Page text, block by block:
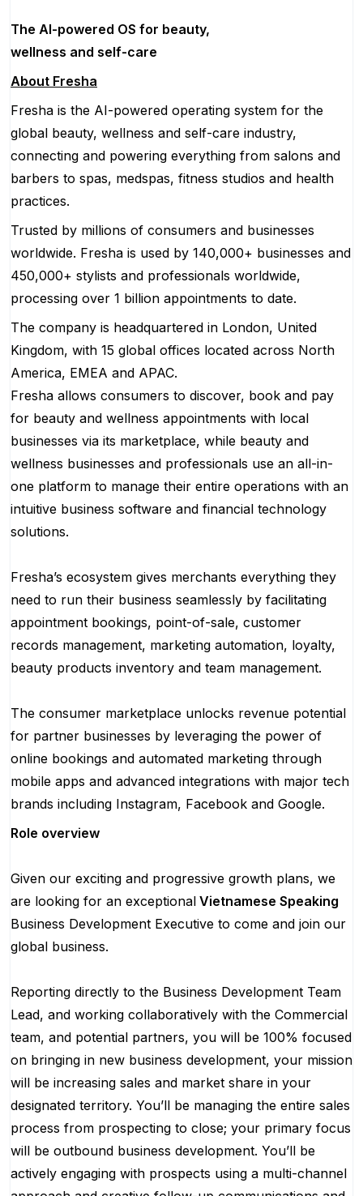
The AI-powered OS for beauty,
wellness and self-care
About Fresha
Fresha is the AI-powered operating system for the
global beauty, wellness and self-care industry,
connecting and powering everything from salons and
barbers to spas, medspas, fitness studios and health
practices.
Trusted by millions of consumers and businesses
worldwide. Fresha is used by 140,000+ businesses and
450,000+ stylists and professionals worldwide,
processing over 1 billion appointments to date.
The company is headquartered in London, United
Kingdom, with 15 global offices located across North
America, EMEA and APAC.
Fresha allows consumers to discover, book and pay
for beauty and wellness appointments with local
businesses via its marketplace, while beauty and
wellness businesses and professionals use an all-in-
one platform to manage their entire operations with an
intuitive business software and financial technology
solutions.
Fresha’s ecosystem gives merchants everything they
need to run their business seamlessly by facilitating
appointment bookings, point-of-sale, customer
records management, marketing automation, loyalty,
beauty products inventory and team management.
The consumer marketplace unlocks revenue potential
for partner businesses by leveraging the power of
online bookings and automated marketing through
mobile apps and advanced integrations with major tech
brands including Instagram, Facebook and Google.
Role overview
Given our exciting and progressive growth plans, we
are looking for an exceptional Vietnamese Speaking
Business Development Executive to come and join our
global business.
Reporting directly to the Business Development Team
Lead, and working collaboratively with the Commercial
team, and potential partners, you will be 100% focused
on bringing in new business development, your mission
will be increasing sales and market share in your
designated territory. You’ll be managing the entire sales
process from prospecting to close; your primary focus
will be outbound business development. You’ll be
actively engaging with prospects using a multi-channel